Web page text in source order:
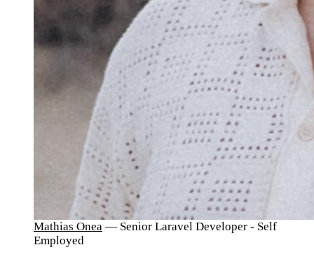
Mathias Onea — Senior Laravel Developer - Self
Employed